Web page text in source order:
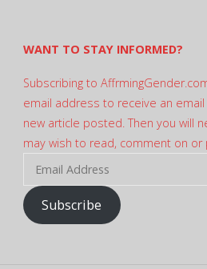
WANT TO STAY INFORMED?
Subscribing to
email address to receive an
new article posted. Then you will
may wish to read, comment on or
Email
Address
Subscribe